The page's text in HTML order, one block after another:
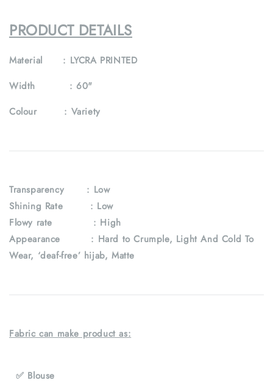
PRODUCT DETAILS
Material : LYCRA PRINTED
Width : 60"
Colour : Variety
Transparency
: Low
Shining Rate : Low
Flowy rate : High
Appearance : Hard to Crumple, Light And Cold To
Wear, ‘deaf-free’ hijab, Matte
Fabric can make product as:
✅ Blouse